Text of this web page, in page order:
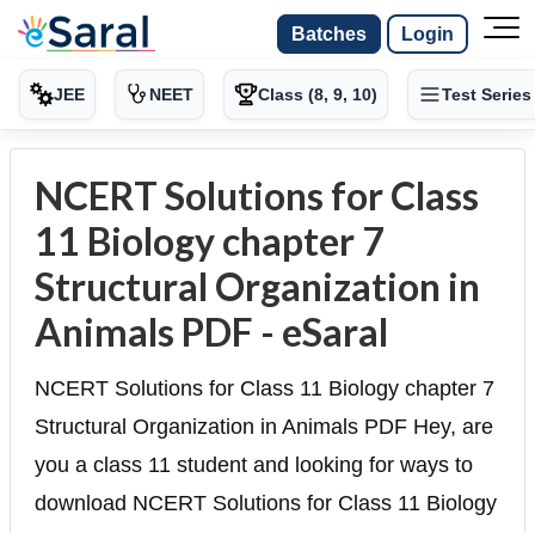
Batches Login
JEE NEET Class (8, 9, 10) Test Series
NCERT Solutions for Class
11 Biology chapter 7
Structural Organization in
Animals PDF - eSaral
NCERT Solutions for Class 11 Biology chapter 7
Structural Organization in Animals PDF Hey, are
you a class 11 student and looking for ways to
download NCERT Solutions for Class 11 Biology